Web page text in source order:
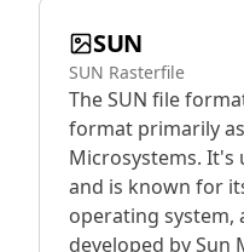
SUN
SUN Rasterfile
The SUN file
format primarily
Microsystems. It's
and is known for
operating system,
developed by Sun